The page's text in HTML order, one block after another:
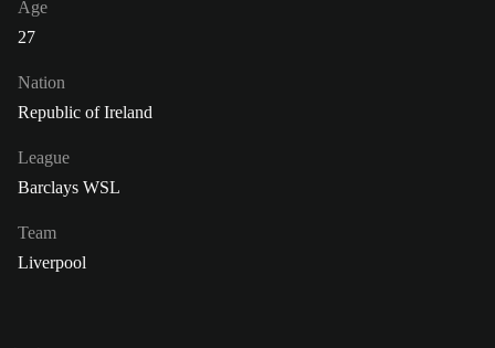
Age
27
Nation
Republic of Ireland
League
Barclays WSL
Team
Liverpool